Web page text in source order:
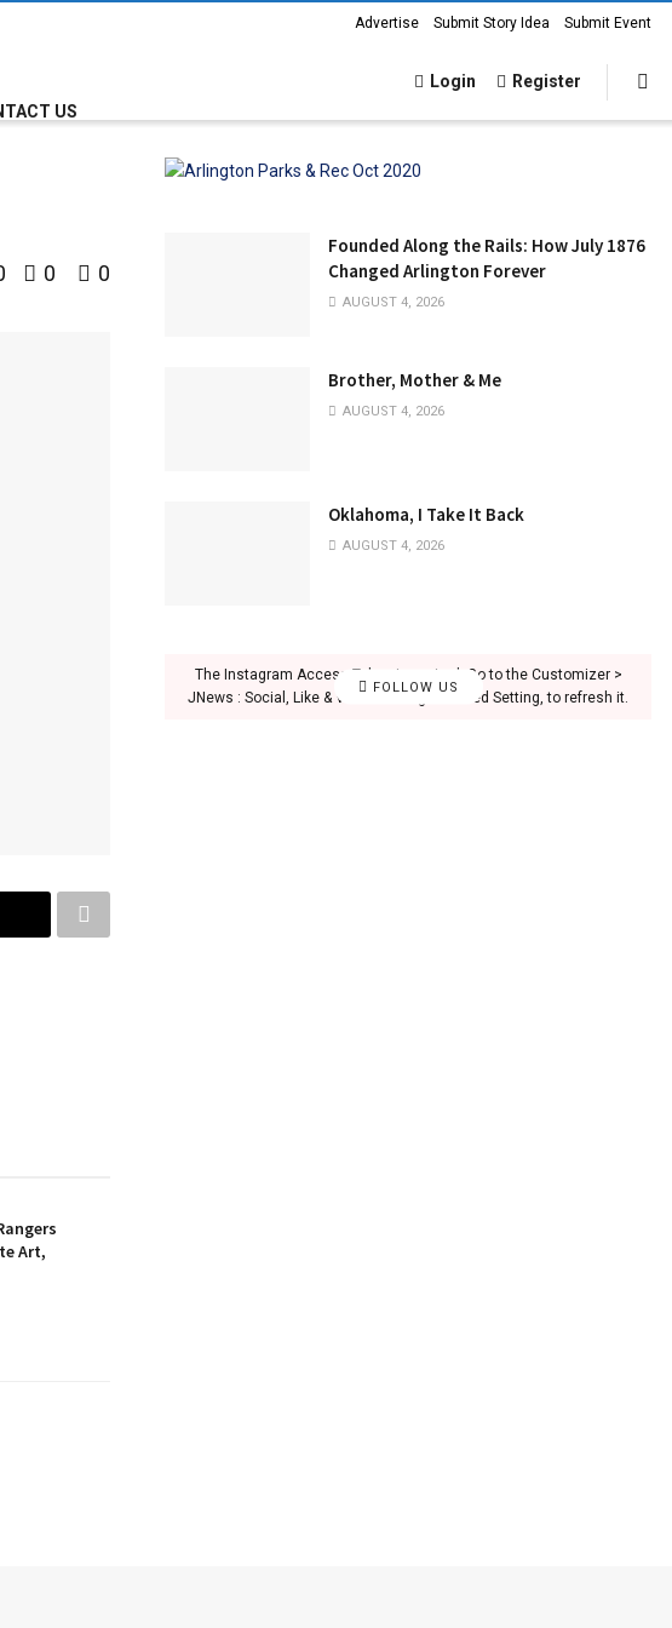
Advertise Submit Story Idea Submit Event
US
Login Register
0 0
Art,
Founded Along the Rails: How July 1876
Changed Arlington Forever
AUGUST 4, 2026
Brother, Mother & Me
AUGUST 4, 2026
Oklahoma, I Take It Back
AUGUST 4, 2026
FOLLOW US
The Instagram Access Token is expired, Go to the Customizer >
JNews : Social, Like & View > Instagram Feed Setting, to refresh it.